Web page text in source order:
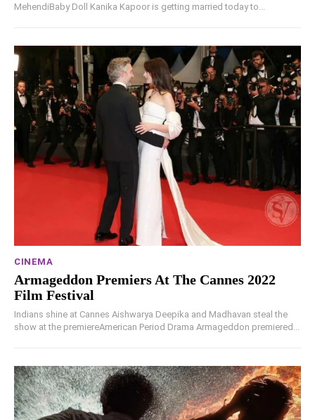
MehendiBaby Doll Kanika Kapoor is getting married today to...
CINEMA
Armageddon Premiers At The Cannes 2022
Film Festival
Indians shine at Cannes Aishwarya Deepika and Madhavan steal the
show at the premiereAmerican Period Drama Armageddon premiered...